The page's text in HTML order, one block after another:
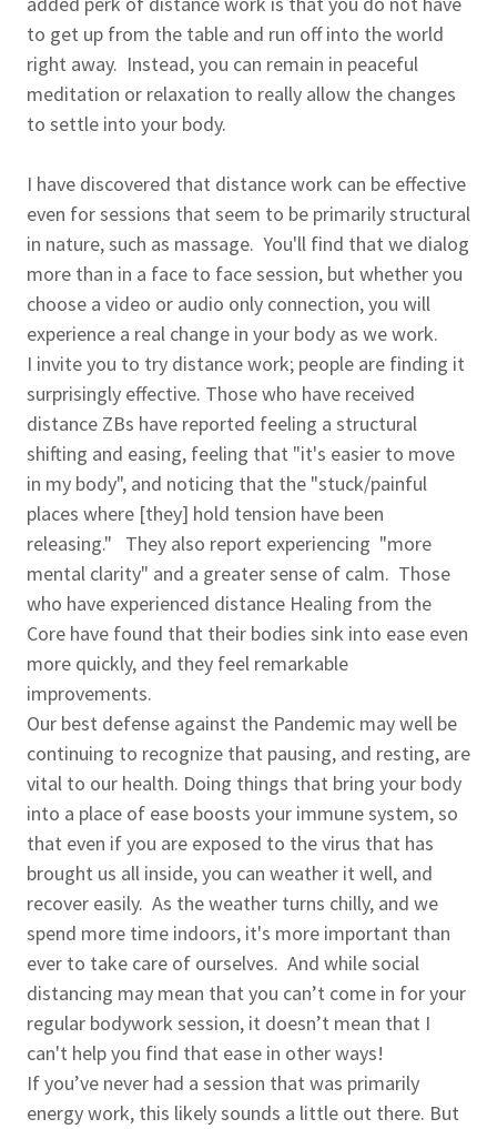
to get up from the table and run off into the world
right away. Instead, you can remain in peaceful
meditation or relaxation to really allow the changes
to settle into your body.
I have discovered that distance work can be effective
even for sessions that seem to be primarily structural
in nature, such as massage. You'll find that we dialog
more than in a face to face session, but whether you
choose a video or audio only connection, you will
experience a real change in your body as we work.
I invite you to try distance work; people are finding it
surprisingly effective. Those who have received
distance ZBs have reported feeling a structural
shifting and easing, feeling that "it's easier to move
in my body", and noticing that the "stuck/painful
places where [they] hold tension have been
releasing." They also report experiencing "more
mental clarity" and a greater sense of calm. Those
who have experienced distance Healing from the
Core have found that their bodies sink into ease even
more quickly, and they feel remarkable
improvements.
Our best defense against the Pandemic may well be
continuing to recognize that pausing, and resting, are
vital to our health. Doing things that bring your body
into a place of ease boosts your immune system, so
that even if you are exposed to the virus that has
brought us all inside, you can weather it well, and
recover easily. As the weather turns chilly, and we
spend more time indoors, it's more important than
ever to take care of ourselves. And while social
distancing may mean that you can’t come in for your
regular bodywork session, it doesn’t mean that I
can't help you find that ease in other ways!
If you’ve never had a session that was primarily
energy work, this likely sounds a little out there. But